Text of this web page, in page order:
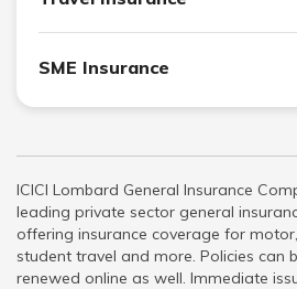
SME Insurance
ICICI Lombard General Insurance
leading private sector general
offering insurance coverage for
student travel and more. Policies can
renewed online as well. Immediate